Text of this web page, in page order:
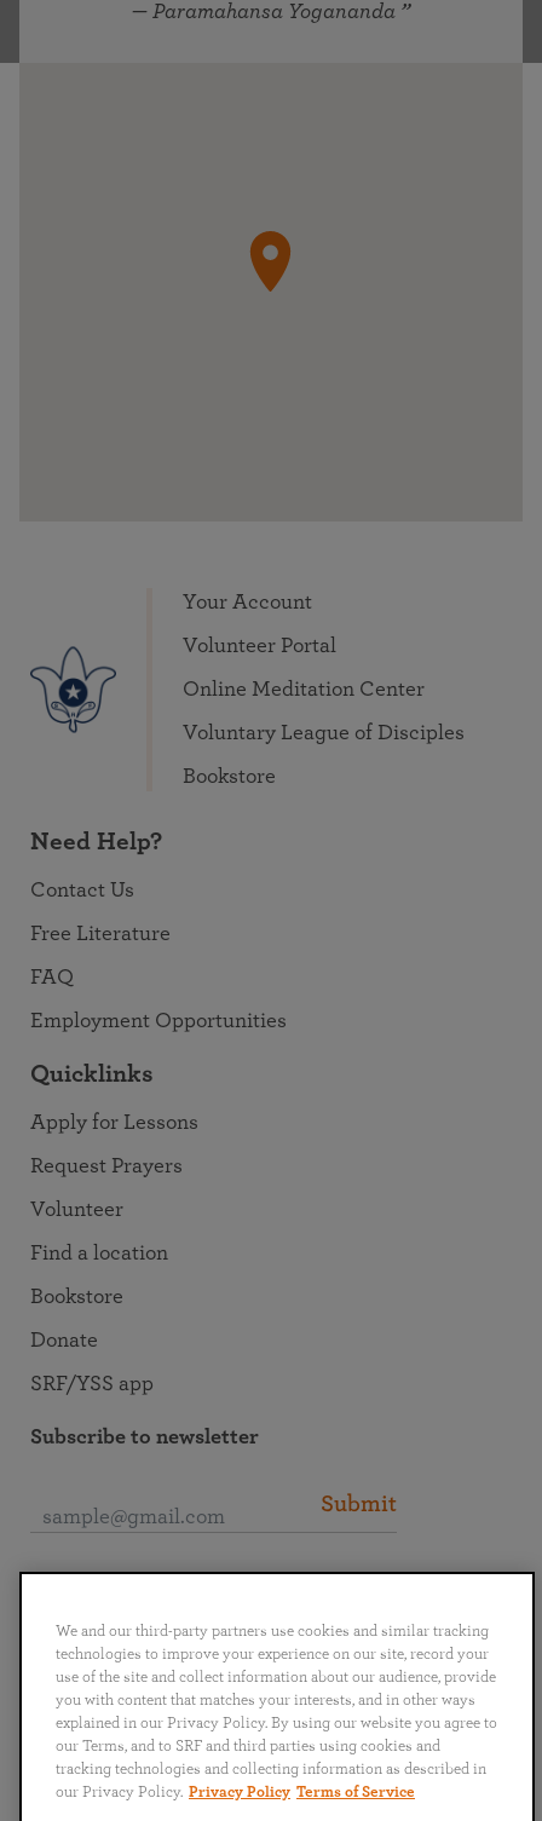
— Paramahansa Yogananda
Your Account
Volunteer Portal
Online Meditation Center
Voluntary League of Disciples
Bookstore
Need Help?
Contact Us
Free Literature
FAQ
Employment Opportunities
Quicklinks
Apply for Lessons
Request Prayers
Volunteer
Find a location
Bookstore
Donate
SRF/YSS app
Subscribe to newsletter
Submit
English Deutsch Español Français
Italiano
Português
日本語 ไทย
We and our third-party partners use cookies and similar tracking
technologies to improve your experience on our site, record your
use of the site and collect information about our audience, provide
you with content that matches your interests, and in other ways
explained in our Privacy Policy. By using our website you agree to
our Terms, and to SRF and third parties using cookies and
tracking technologies and collecting information as described in
our Privacy Policy. Privacy Policy Terms of Service